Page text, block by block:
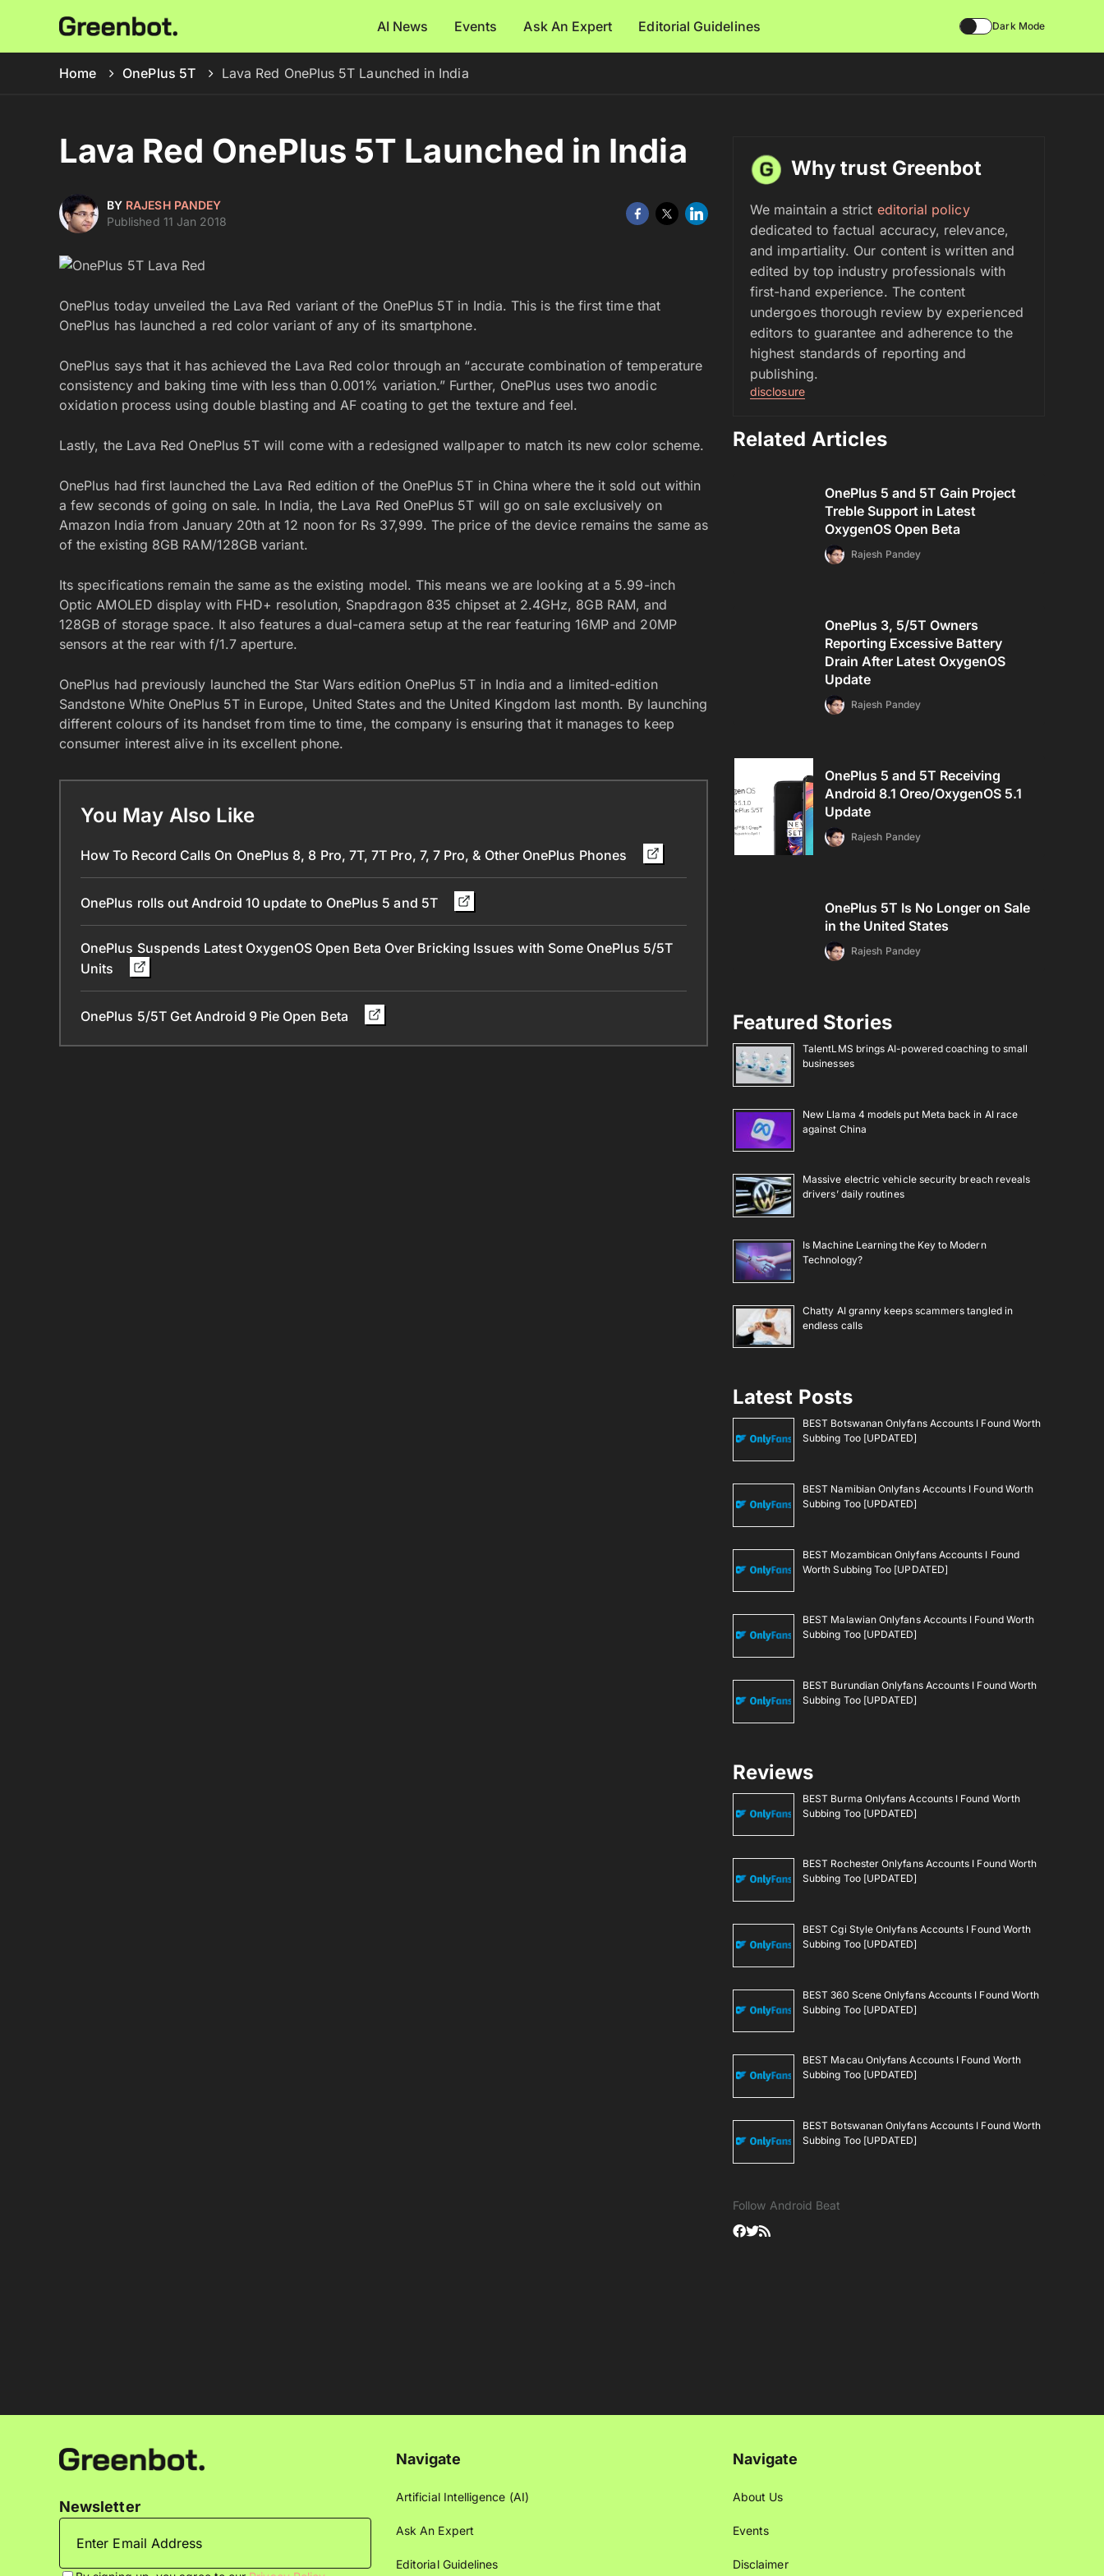
AI News Events Ask An Expert Editorial Guidelines Dark Mode
Home OnePlus 5T Lava Red OnePlus 5T Launched in India
Lava Red OnePlus 5T Launched in India
BY RAJESH PANDEY
Published 11 Jan 2018
OnePlus today unveiled the Lava Red variant of the OnePlus 5T in India. This is the first time that
OnePlus has launched a red color variant of any of its smartphone.
OnePlus says that it has achieved the Lava Red color through an “accurate combination of temperature
consistency and baking time with less than 0.001% variation.” Further, OnePlus uses two anodic
oxidation process using double blasting and AF coating to get the texture and feel.
Lastly, the Lava Red OnePlus 5T will come with a redesigned wallpaper to match its new color scheme.
OnePlus had first launched the Lava Red edition of the OnePlus 5T in China where the it sold out within
a few seconds of going on sale. In India, the Lava Red OnePlus 5T will go on sale exclusively on
Amazon India from January 20th at 12 noon for Rs 37,999. The price of the device remains the same as
of the existing 8GB RAM/128GB variant.
Its specifications remain the same as the existing model. This means we are looking at a 5.99-inch
Optic AMOLED display with FHD+ resolution, Snapdragon 835 chipset at 2.4GHz, 8GB RAM, and
128GB of storage space. It also features a dual-camera setup at the rear featuring 16MP and 20MP
sensors at the rear with f/1.7 aperture.
OnePlus had previously launched the Star Wars edition OnePlus 5T in India and a limited-edition
Sandstone White OnePlus 5T in Europe, United States and the United Kingdom last month. By launching
different colours of its handset from time to time, the company is ensuring that it manages to keep
consumer interest alive in its excellent phone.
You May Also Like
How To Record Calls On OnePlus 8, 8 Pro, 7T, 7T Pro, 7, 7 Pro, & Other OnePlus Phones
OnePlus rolls out Android 10 update to OnePlus 5 and 5T
OnePlus Suspends Latest OxygenOS Open Beta Over Bricking Issues with Some OnePlus 5/5T
Units
OnePlus 5/5T Get Android 9 Pie Open Beta
Why trust Greenbot
We maintain a strict editorial policy
dedicated to factual accuracy, relevance,
and impartiality. Our content is written and
edited by top industry professionals with
first-hand experience. The content
undergoes thorough review by experienced
editors to guarantee and adherence to the
highest standards of reporting and
publishing.
disclosure
Related Articles
OnePlus 5 and 5T Gain Project
Treble Support in Latest
OxygenOS Open Beta
Rajesh Pandey
OnePlus 3, 5/5T Owners
Reporting Excessive Battery
Drain After Latest OxygenOS
Update
Rajesh Pandey
OnePlus 5 and 5T Receiving
Android 8.1 Oreo/OxygenOS 5.1
Update
Rajesh Pandey
OnePlus 5T Is No Longer on Sale
in the United States
Rajesh Pandey
Featured Stories
TalentLMS brings AI-powered coaching to small
businesses
New Llama 4 models put Meta back in AI race
against China
Massive electric vehicle security breach reveals
drivers’ daily routines
Is Machine Learning the Key to Modern
Technology?
Chatty AI granny keeps scammers tangled in
endless calls
Latest Posts
BEST Botswanan Onlyfans Accounts I Found Worth
Subbing Too [UPDATED]
BEST Namibian Onlyfans Accounts I Found Worth
Subbing Too [UPDATED]
BEST Mozambican Onlyfans Accounts I Found
Worth Subbing Too [UPDATED]
BEST Malawian Onlyfans Accounts I Found Worth
Subbing Too [UPDATED]
BEST Burundian Onlyfans Accounts I Found Worth
Subbing Too [UPDATED]
Reviews
BEST Burma Onlyfans Accounts I Found Worth
Subbing Too [UPDATED]
BEST Rochester Onlyfans Accounts I Found Worth
Subbing Too [UPDATED]
BEST Cgi Style Onlyfans Accounts I Found Worth
Subbing Too [UPDATED]
BEST 360 Scene Onlyfans Accounts I Found Worth
Subbing Too [UPDATED]
BEST Macau Onlyfans Accounts I Found Worth
Subbing Too [UPDATED]
BEST Botswanan Onlyfans Accounts I Found Worth
Subbing Too [UPDATED]
Follow Android Beat
Newsletter
Navigate
Artificial Intelligence (AI)
Ask An Expert
Editorial Guidelines
Navigate
About Us
Events
Disclaimer